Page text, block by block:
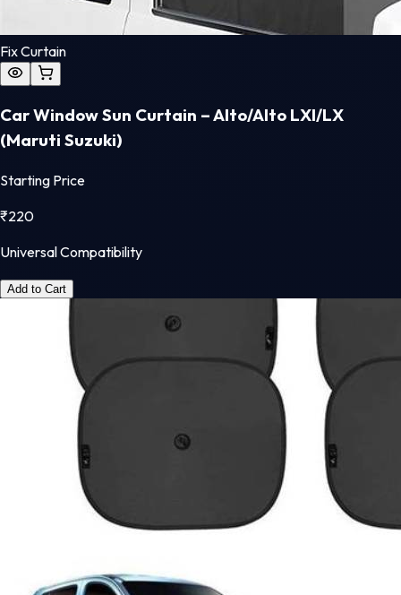
Fix Curtain
Car Window Sun Curtain – Alto/Alto LXI/LX
(Maruti Suzuki)
Starting Price
₹220
Universal Compatibility
Add to Cart